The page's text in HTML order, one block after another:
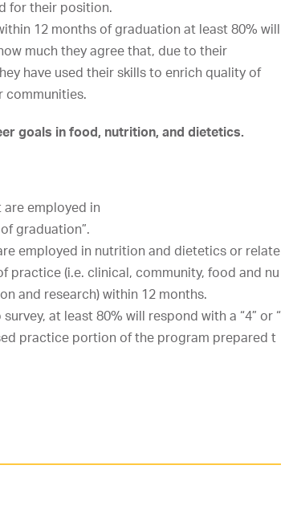
for their position.
12 months of graduation at least 80% will
much they agree that, due to their
have used their skills to enrich quality of
communities.
goals in food, nutrition, and dietetics.
are employed in
of graduation”.
employed in nutrition and dietetics or relate
practice (i.e. clinical, community, food and nu
and research) within 12 months.
survey, at least 80% will respond with a “4” or “
practice portion of the program prepared t